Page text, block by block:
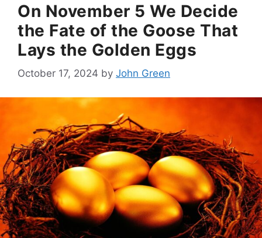
On November 5 We Decide
the Fate of the Goose That
Lays the Golden Eggs
October 17, 2024 by John Green